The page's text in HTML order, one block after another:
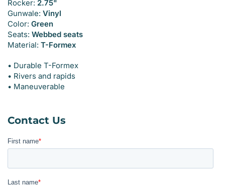
Rocker: 2.75"
Gunwale: Vinyl
Color: Green
Seats: Webbed seats
Material: T-Formex
• Durable T-Formex
• Rivers and rapids
• Maneuverable
Contact Us